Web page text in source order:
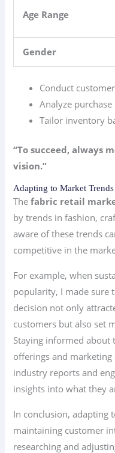
Age Range
Gender
Conduct
Analyze
Tailor inventory
“To succeed, always
vision.”
Adapting to Market Trends
Thefabric retail
by trends in fashion,
aware of these trends
competitive in the
For example, when
popularity, I made sure
decision not only
customers but also set
Staying informed about
offerings and marketing
industry reports and
insights into what they
In conclusion, adapting
maintaining customer
researching and